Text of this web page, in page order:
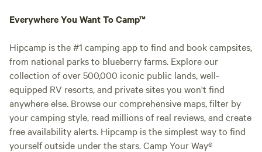
Everywhere You Want To Camp™
Hipcamp is the #1 camping app to find and book campsites,
from national parks to blueberry farms. Explore our
collection of over 500,000 iconic public lands, well-
equipped RV resorts, and private sites you won't find
anywhere else. Browse our comprehensive maps, filter by
your camping style, read millions of real reviews, and create
free availability alerts. Hipcamp is the simplest way to find
yourself outside under the stars. Camp Your Way®